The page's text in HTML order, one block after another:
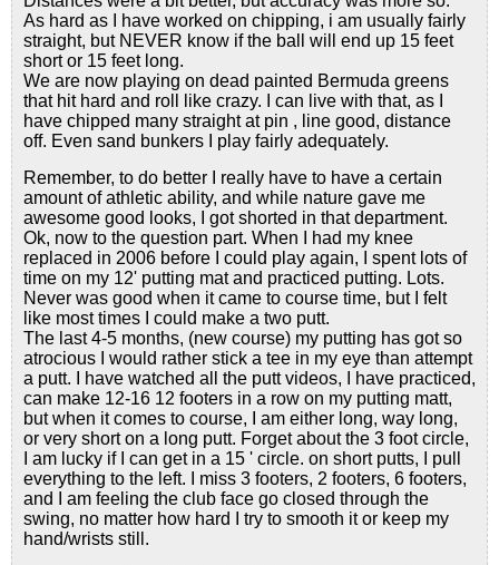
As hard as I have worked on chipping, i am usually fairly
straight, but NEVER know if the ball will end up 15 feet
short or 15 feet long.
We are now playing on dead painted Bermuda greens
that hit hard and roll like crazy. I can live with that, as I
have chipped many straight at pin , line good, distance
off. Even sand bunkers I play fairly adequately.
Remember, to do better I really have to have a certain
amount of athletic ability, and while nature gave me
awesome good looks, I got shorted in that department.
Ok, now to the question part. When I had my knee
replaced in 2006 before I could play again, I spent lots of
time on my 12' putting mat and practiced putting. Lots.
Never was good when it came to course time, but I felt
like most times I could make a two putt.
The last 4-5 months, (new course) my putting has got so
atrocious I would rather stick a tee in my eye than attempt
a putt. I have watched all the putt videos, I have practiced,
can make 12-16 12 footers in a row on my putting matt,
but when it comes to course, I am either long, way long,
or very short on a long putt. Forget about the 3 foot circle,
I am lucky if I can get in a 15 ' circle. on short putts, I pull
everything to the left. I miss 3 footers, 2 footers, 6 footers,
and I am feeling the club face go closed through the
swing, no matter how hard I try to smooth it or keep my
hand/wrists still.